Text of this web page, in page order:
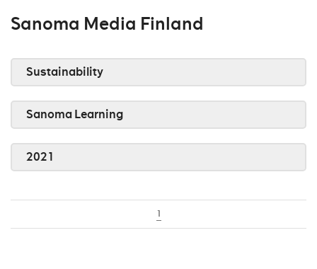
Sanoma Media Finland
Sustainability
Sanoma Learning
2021
1